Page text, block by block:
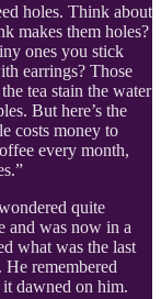
holes. Think about
makes them holes?
ones you stick
earrings? Those
tea stain the water
But here’s the
costs money to
every month,
quite
and was now in a
what was the last
remembered
dawned on him.